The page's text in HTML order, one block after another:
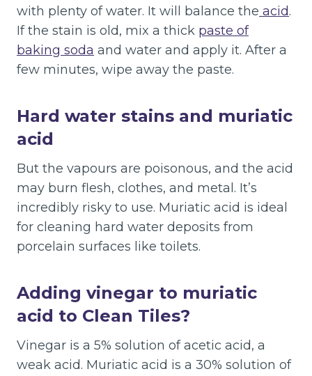
with plenty of water. It will balance the acid.
If the stain is old, mix a thick paste of
baking soda and water and apply it. After a
few minutes, wipe away the paste.
Hard water stains and muriatic
acid
But the vapours are poisonous, and the acid
may burn flesh, clothes, and metal. It’s
incredibly risky to use. Muriatic acid is ideal
for cleaning hard water deposits from
porcelain surfaces like toilets.
Adding vinegar to muriatic
acid to Clean Tiles?
Vinegar is a 5% solution of acetic acid, a
weak acid. Muriatic acid is a 30% solution of